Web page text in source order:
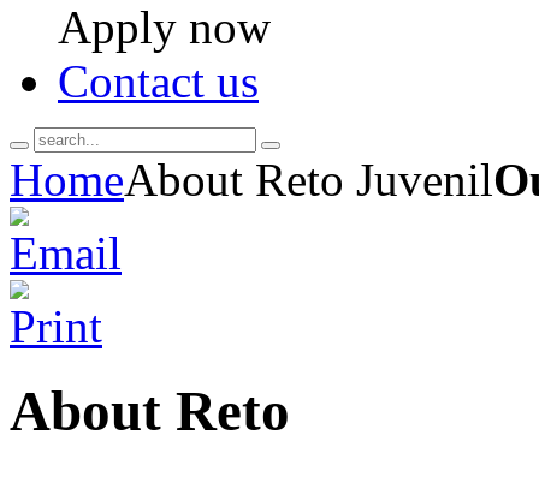
Apply now
Contact us
HomeAbout Reto Juvenil
About Reto